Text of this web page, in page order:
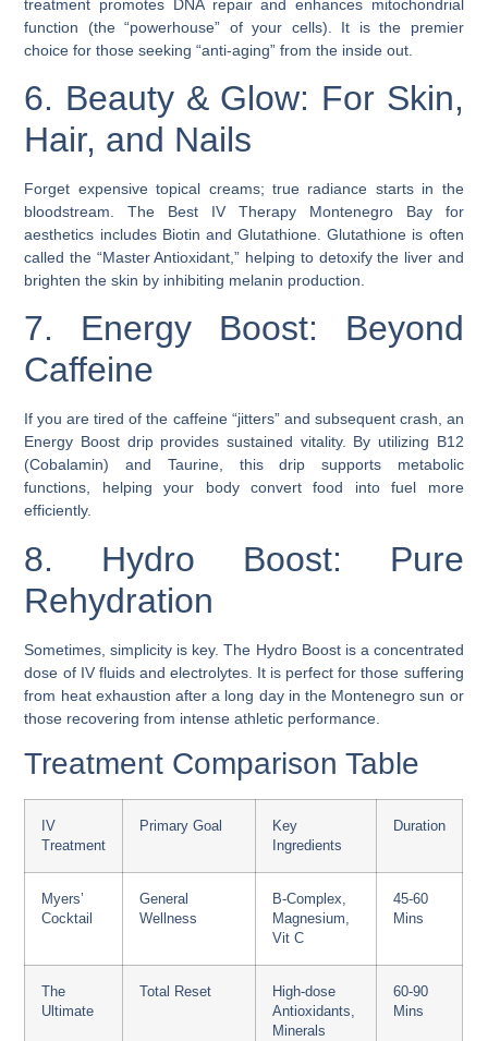
treatment promotes DNA repair and enhances mitochondrial
function (the “powerhouse” of your cells). It is the premier
choice for those seeking “anti-aging” from the inside out.
6. Beauty & Glow: For Skin,
Hair, and Nails
Forget expensive topical creams; true radiance starts in the
bloodstream. The Best IV Therapy Montenegro Bay for
aesthetics includes Biotin and Glutathione. Glutathione is often
called the “Master Antioxidant,” helping to detoxify the liver and
brighten the skin by inhibiting melanin production.
7. Energy Boost: Beyond
Caffeine
If you are tired of the caffeine “jitters” and subsequent crash, an
Energy Boost drip provides sustained vitality. By utilizing B12
(Cobalamin) and Taurine, this drip supports metabolic
functions, helping your body convert food into fuel more
efficiently.
8. Hydro Boost: Pure
Rehydration
Sometimes, simplicity is key. The Hydro Boost is a concentrated
dose of IV fluids and electrolytes. It is perfect for those suffering
from heat exhaustion after a long day in the Montenegro sun or
those recovering from intense athletic performance.
Treatment Comparison Table
IV
Treatment
Primary Goal
Key
Ingredients
Duration
Myers’
Cocktail
General
Wellness
B-Complex,
Magnesium,
Vit C
45-60
Mins
The
Ultimate
Total Reset
High-dose
Antioxidants,
Minerals
60-90
Mins